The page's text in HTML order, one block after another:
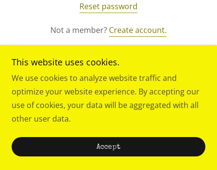
Reset password
Not a member? Create account.
This website uses cookies.
We use cookies to analyze website traffic and
optimize your website experience. By accepting our
use of cookies, your data will be aggregated with all
other user data.
Accept